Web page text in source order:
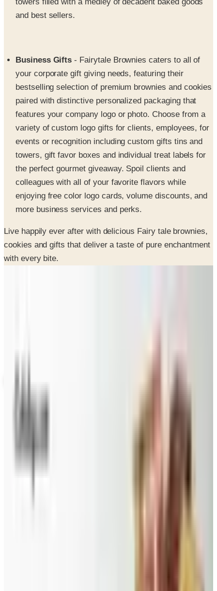
bestselling selection of premium brownies and cookies
paired with distinctive personalized packaging that
features your company logo or photo. Choose from a
variety of custom logo gifts for clients, employees, for
events or recognition including custom gifts tins and
towers, gift favor boxes and individual treat labels for
the perfect gourmet giveaway. Spoil clients and
colleagues with all of your favorite flavors while
enjoying free color logo cards, volume discounts, and
more business services and perks.
Live happily ever after with delicious Fairy tale brownies,
with every bite.
SPONSORED
Potpourri
Coupons, news & more